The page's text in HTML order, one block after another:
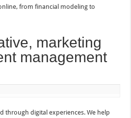
from financial modeling to
marketing
management
through digital experiences. We help